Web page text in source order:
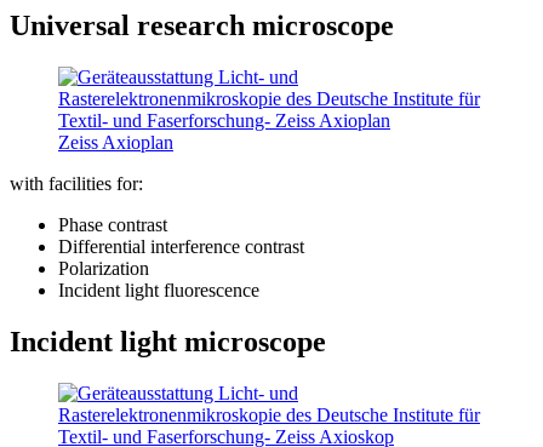
Universal research microscope
Zeiss Axioplan
with facilities for:
Phase contrast
Differential interference contrast
Polarization
Incident light fluorescence
Incident light microscope